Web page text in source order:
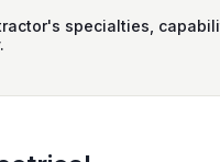
specialties,